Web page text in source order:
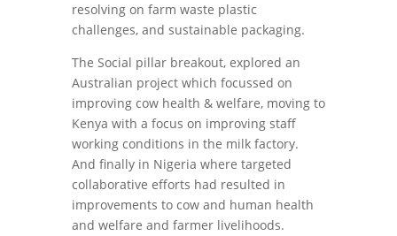
resolving on farm waste plastic
challenges, and sustainable packaging.
The Social pillar breakout, explored an
Australian project which focussed on
improving cow health & welfare, moving to
Kenya with a focus on improving staff
working conditions in the milk factory.
And finally in Nigeria where targeted
collaborative efforts had resulted in
improvements to cow and human health
and welfare and farmer livelihoods.